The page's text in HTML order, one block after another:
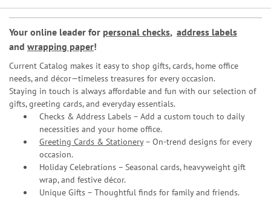
Your online leader for personal checks, address labels
and wrapping paper!
Current Catalog makes it easy to shop gifts, cards, home office
needs, and décor—timeless treasures for every occasion.
Staying in touch is always affordable and fun with our selection of
gifts, greeting cards, and everyday essentials.
Checks & Address Labels – Add a custom touch to daily
necessities and your home office.
Greeting Cards & Stationery– On-trend designs for every
occasion.
Holiday Celebrations – Seasonal cards, heavyweight gift
wrap, and festive décor.
Unique Gifts – Thoughtful finds for family and friends.